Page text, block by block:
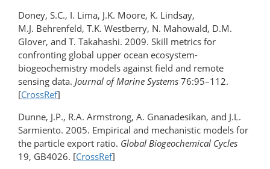
Doney, S.C., I. Lima, J.K. Moore, K. Lindsay,
M.J. Behrenfeld, T.K. Westberry, N. Mahowald, D.M.
Glover, and T. Takahashi. 2009. Skill metrics for
confronting global upper ocean ecosystem-
biogeochemistry models against field and remote
sensing data. Journal of Marine Systems 76:95–112.
[CrossRef]
Dunne, J.P., R.A. Armstrong, A. Gnanadesikan, and J.L.
Sarmiento. 2005. Empirical and mechanistic models for
the particle export ratio. Global Biogeochemical Cycles
19, GB4026. [CrossRef]